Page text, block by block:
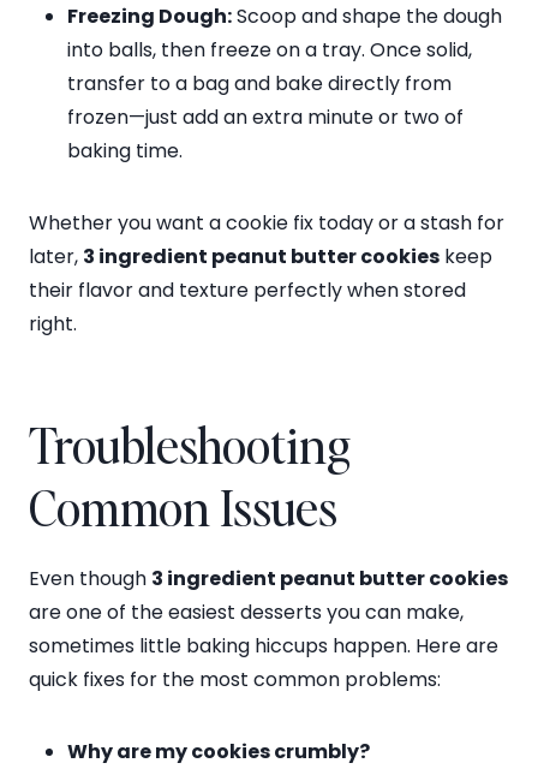
Freezing Dough:Scoop and shape the dough
into balls, then freeze on a tray. Once solid,
transfer to a bag and bake directly from
frozen—just add an extra minute or two of
baking time.
Whether you want a cookie fix today or a stash for
later, 3 ingredient peanut butter cookies keep
their flavor and texture perfectly when stored
right.
Troubleshooting
Common Issues
Even though 3 ingredient peanut butter cookies
are one of the easiest desserts you can make,
sometimes little baking hiccups happen. Here are
quick fixes for the most common problems:
Why are my cookies crumbly?